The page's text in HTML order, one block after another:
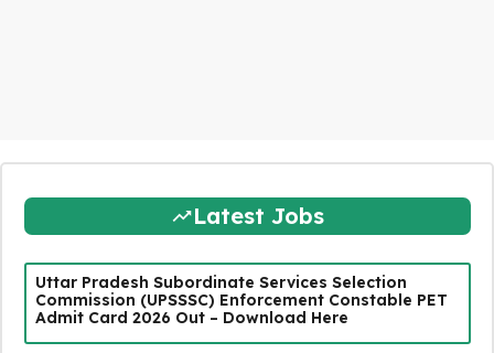
Latest Jobs
Uttar Pradesh Subordinate Services Selection
Commission (UPSSSC) Enforcement Constable PET
Admit Card 2026 Out – Download Here